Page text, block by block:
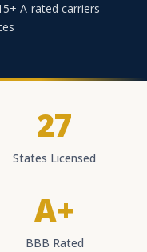
A-rated carriers
27
States Licensed
A+
BBB Rated